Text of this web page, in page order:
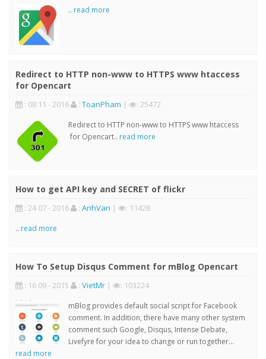
.. read more
Redirect to HTTP non-www to HTTPS www htaccess
for Opencart
: 08 11 - 2016 : ToanPham | : 25472
Redirect to HTTP non-www to HTTPS www htaccess
for Opencart.. read more
How to get API key and SECRET of flickr
: 24 07 - 2016 : AnhVan | : 11428
.. read more
How To Setup Disqus Comment for mBlog Opencart
: 16 09 - 2015 : VietMr | : 103224
mBlog provides default social script for Facebook
comment. In addition, there have many other system
comment such Google, Disqus, Intense Debate,
Livefyre for your idea to change or run together...
read more